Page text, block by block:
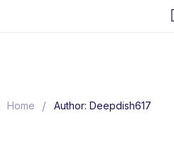
Home / Author: Deepdish617